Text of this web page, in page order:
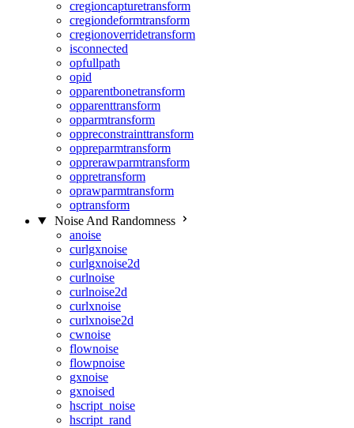
cregioncapturetransform
cregiondeformtransform
cregionoverridetransform
isconnected
opfullpath
opid
opparentbonetransform
opparenttransform
opparmtransform
oppreconstrainttransform
oppreparmtransform
opprerawparmtransform
oppretransform
oprawparmtransform
optransform
Noise And Randomness
anoise
curlgxnoise
curlgxnoise2d
curlnoise
curlnoise2d
curlxnoise
curlxnoise2d
cwnoise
flownoise
flowpnoise
gxnoise
gxnoised
hscript_noise
hscript_rand